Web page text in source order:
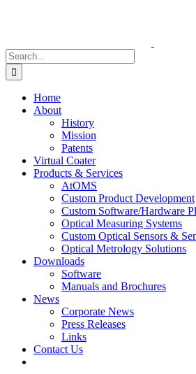
Search
for:
Home
About
History
Mission
Patents
Virtual Coater
Products & Services
AtOMS
Custom Product Development
Custom Software/Hardware
Optical Measuring Systems
Custom Optical Sensors &
Optical Metrology Solutions
Downloads
Software
Manuals and Brochures
News
Corporate News
Press Releases
Links
Contact Us